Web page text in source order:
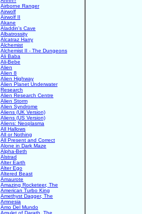
Airborne Ranger
Airwolf
Airwolf II
Akane
Aladdin's Cave
Albatrossity
Alcatraz Harry
Alchemist
Alchemist II - The Dungeons
Ali Baba
Ali-Bebe
Alien
Alien 8
Alien Highway
Alien Planet Underwater
Research
Alien Research Centre
Alien Storm
Alien Syndrome
Aliens (UK Version)
Aliens (US Version)
Aliens: Neoplasma
All Hallows
All or Nothing
All Present and Correct
Alone in Dark Maze
Alpha-Beth
Alstrad
Alter Earth
Alter Ego
Altered Beast
Amaurote
Amazing Rocketeer, The
American Turbo King
Amethyst Dagger, The
Amnesia
Amo Del Mundo
Amulet of Darath, The